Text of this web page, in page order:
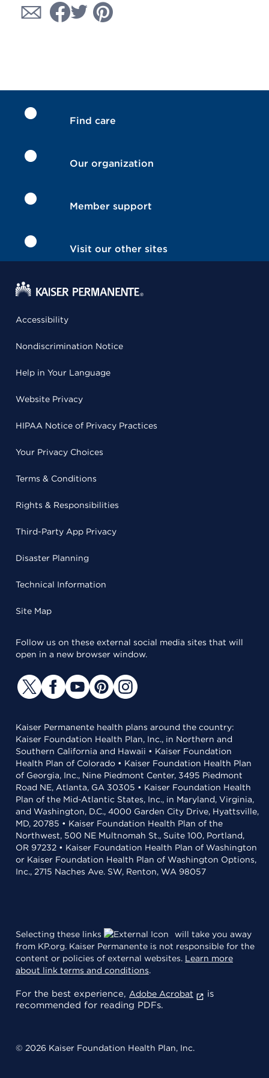
Find care
Our organization
Member support
Visit our other sites
Accessibility
Nondiscrimination Notice
Help in Your Language
Website Privacy
HIPAA Notice of Privacy Practices
Your Privacy Choices
Terms & Conditions
Rights & Responsibilities
Third-Party App Privacy
Disaster Planning
Technical Information
Site Map
Follow us on these external social media sites that will
open in a new browser window.
Kaiser Permanente health plans around the country:
Kaiser Foundation Health Plan, Inc., in Northern and
Southern California and Hawaii • Kaiser Foundation
Health Plan of Colorado • Kaiser Foundation Health Plan
of Georgia, Inc., Nine Piedmont Center, 3495 Piedmont
Road NE, Atlanta, GA 30305 • Kaiser Foundation Health
Plan of the Mid-Atlantic States, Inc., in Maryland, Virginia,
and Washington, D.C., 4000 Garden City Drive, Hyattsville,
MD, 20785 • Kaiser Foundation Health Plan of the
Northwest, 500 NE Multnomah St., Suite 100, Portland,
OR 97232 • Kaiser Foundation Health Plan of Washington
or Kaiser Foundation Health Plan of Washington Options,
Inc., 2715 Naches Ave. SW, Renton, WA 98057
Selecting these links
will take you away
from KP.org. Kaiser Permanente is not responsible for the
content or policies of external websites. Learn more
about link terms and conditions.
For the best experience, Adobe Acrobat
is
recommended for reading PDFs.
© 2026 Kaiser Foundation Health Plan, Inc.